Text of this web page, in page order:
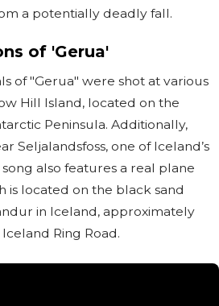
a potentially deadly fall.
of 'Gerua'
of "Gerua" were shot at various
Hill Island, located on the
Peninsula. Additionally,
Seljalandsfoss, one of Iceland’s
also features a real plane
is located on the black sand
in Iceland, approximately
Ring Road.